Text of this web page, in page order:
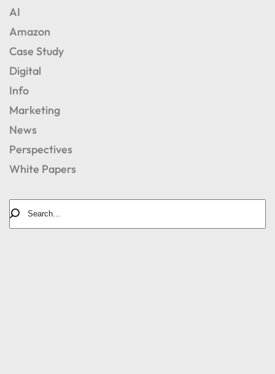
AI
Amazon
Case Study
Digital
Info
Marketing
News
Perspectives
White Papers